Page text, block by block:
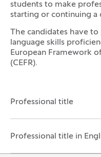
students to make
starting or continuing a
The candidates have
language skills
European Framework
(CEFR).
Open the section:
Close the section:
Professional title
Open the section:
Close the section:
Professional title in